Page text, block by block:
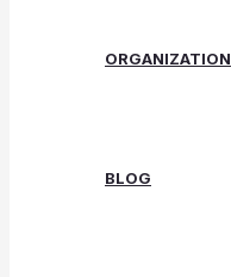
ORGANIZATION
BLOG